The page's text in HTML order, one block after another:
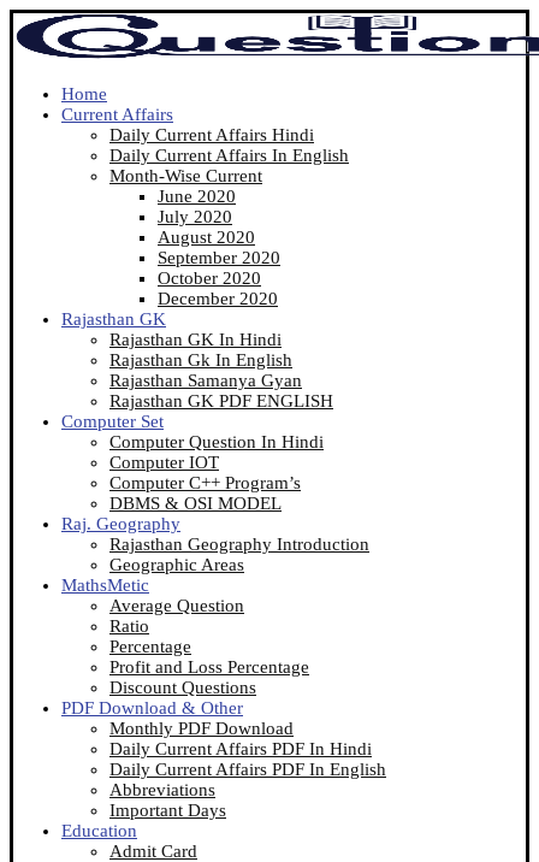
Home
Current Affairs
Daily Current Affairs Hindi
Daily Current Affairs In English
Month-Wise Current
June 2020
July 2020
August 2020
September 2020
October 2020
December 2020
Rajasthan GK
Rajasthan GK In Hindi
Rajasthan Gk In English
Rajasthan Samanya Gyan
Rajasthan GK PDF ENGLISH
Computer Set
Computer Question In Hindi
Computer IOT
Computer C++ Program’s
DBMS & OSI MODEL
Raj. Geography
Rajasthan Geography Introduction
Geographic Areas
MathsMetic
Average Question
Ratio
Percentage
Profit and Loss Percentage
Discount Questions
PDF Download & Other
Monthly PDF Download
Daily Current Affairs PDF In Hindi
Daily Current Affairs PDF In English
Abbreviations
Important Days
Education
Admit Card